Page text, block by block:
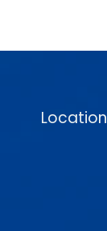
Location